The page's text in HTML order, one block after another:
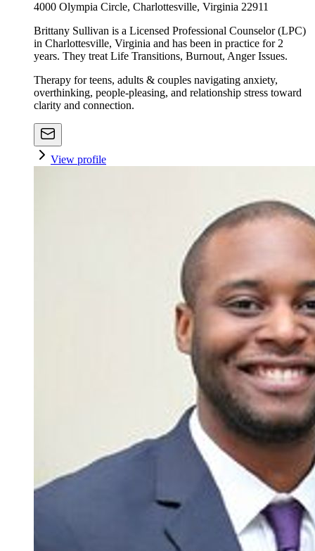
4000 Olympia Circle, Charlottesville, Virginia 22911
Brittany Sullivan is a Licensed Professional Counselor (LPC)
in Charlottesville, Virginia and has been in practice for 2
years. They treat Life Transitions, Burnout, Anger Issues.
Therapy for teens, adults & couples navigating anxiety,
overthinking, people-pleasing, and relationship stress toward
clarity and connection.
View profile